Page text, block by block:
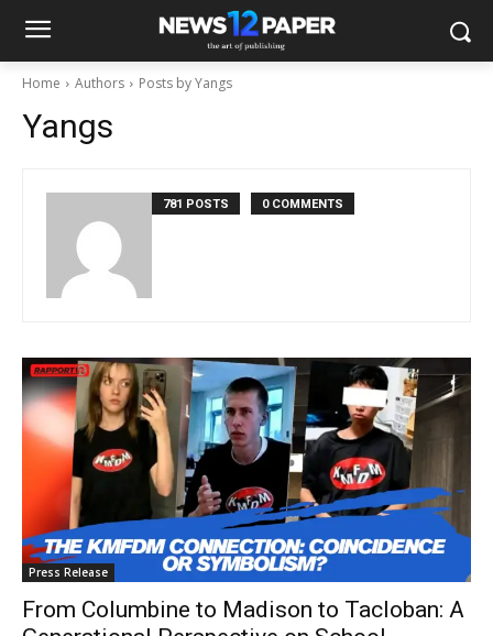
Home Authors Posts by Yangs
Yangs
781 POSTS 0 COMMENTS
Press Release
From Columbine to Madison to Tacloban: A